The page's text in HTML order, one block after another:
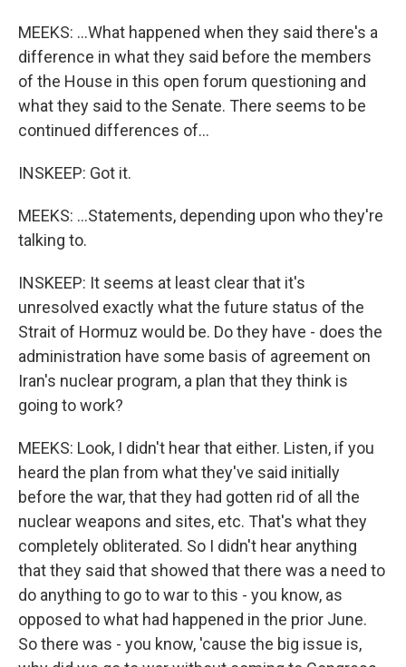
MEEKS: ...What happened when they said there's a
difference in what they said before the members
of the House in this open forum questioning and
what they said to the Senate. There seems to be
continued differences of...
INSKEEP: Got it.
MEEKS: ...Statements, depending upon who they're
talking to.
INSKEEP: It seems at least clear that it's
unresolved exactly what the future status of the
Strait of Hormuz would be. Do they have - does the
administration have some basis of agreement on
Iran's nuclear program, a plan that they think is
going to work?
MEEKS: Look, I didn't hear that either. Listen, if you
heard the plan from what they've said initially
before the war, that they had gotten rid of all the
nuclear weapons and sites, etc. That's what they
completely obliterated. So I didn't hear anything
that they said that showed that there was a need to
do anything to go to war to this - you know, as
opposed to what had happened in the prior June.
So there was - you know, 'cause the big issue is,